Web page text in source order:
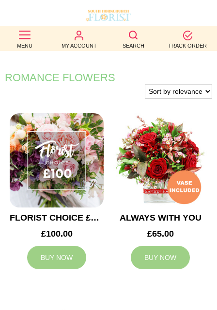
MENU MY ACCOUNT SEARCH TRACK ORDER
BEST
SELLERS
BIRTHDAY
WEDDINGS
FUNERAL
AUTUMN
CONTACT
ROMANCE FLOWERS
FLORIST CHOICE £100
£100.00
BUY NOW
ALWAYS WITH YOU
£65.00
BUY NOW